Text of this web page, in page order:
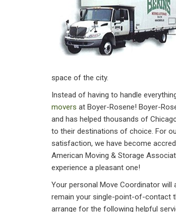
space of the city.
Instead of having to handle
movers at Boyer-Rosene! Boyer-
and has helped thousands of
to their destinations of choice. For
satisfaction, we have become
American Moving & Storage
experience a pleasant one!
Your personal Move Coordinator will
remain your single-point-of-contact
arrange for the following helpful